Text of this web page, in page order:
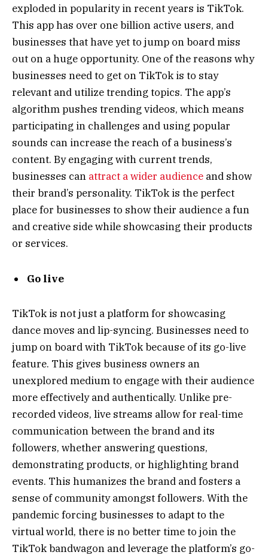
exploded in popularity in recent years is TikTok.
This app has over one billion active users, and
businesses that have yet to jump on board miss
out on a huge opportunity. One of the reasons why
businesses need to get on TikTok is to stay
relevant and utilize trending topics. The app’s
algorithm pushes trending videos, which means
participating in challenges and using popular
sounds can increase the reach of a business’s
content. By engaging with current trends,
businesses can attract a wider audience and show
their brand’s personality. TikTok is the perfect
place for businesses to show their audience a fun
and creative side while showcasing their products
or services.
Go live
TikTok is not just a platform for showcasing
dance moves and lip-syncing. Businesses need to
jump on board with TikTok because of its go-live
feature. This gives business owners an
unexplored medium to engage with their audience
more effectively and authentically. Unlike pre-
recorded videos, live streams allow for real-time
communication between the brand and its
followers, whether answering questions,
demonstrating products, or highlighting brand
events. This humanizes the brand and fosters a
sense of community amongst followers. With the
pandemic forcing businesses to adapt to the
virtual world, there is no better time to join the
TikTok bandwagon and leverage the platform’s go-